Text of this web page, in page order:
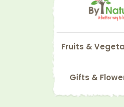
Fruits &
Gifts &